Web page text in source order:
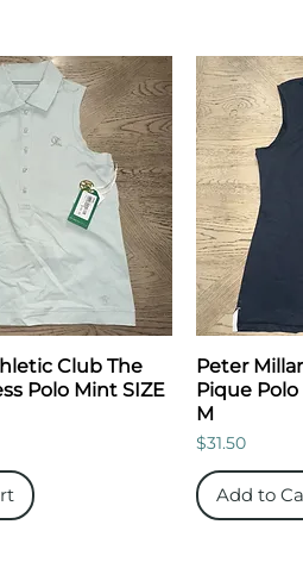
Club The
Polo Mint SIZE
Peter
Pique Polo
M
Price
$31.50
Add to